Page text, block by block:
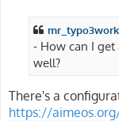
- How can I
well?
There's a
https://